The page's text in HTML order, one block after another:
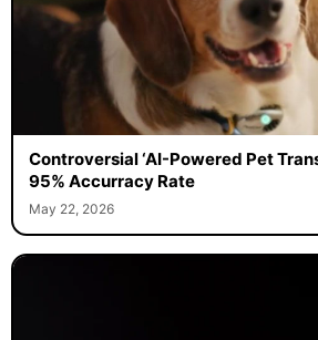
Controversial ‘AI-Powered Pet
95% Accurracy Rate
May 22, 2026